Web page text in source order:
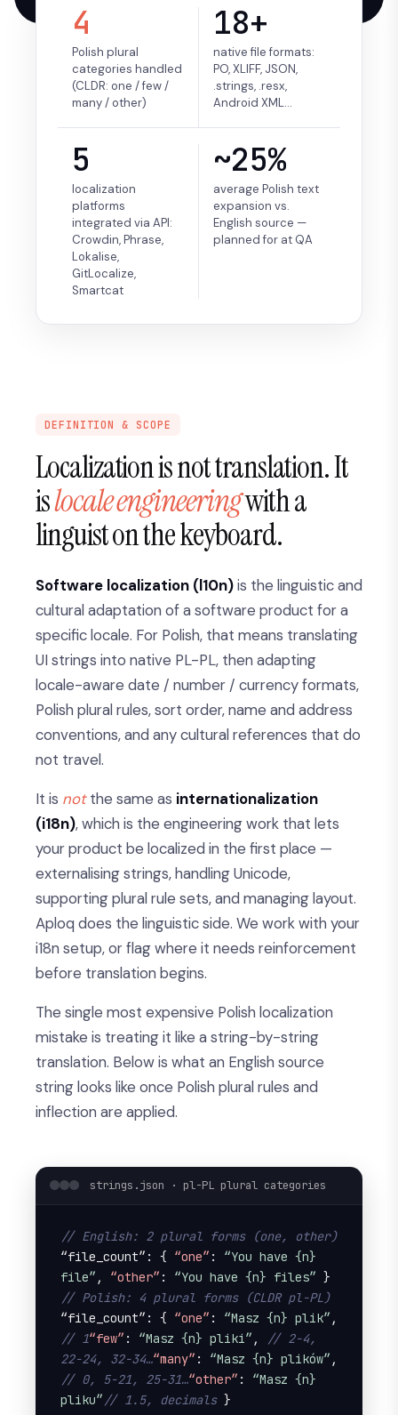
4
Polish plural
categories handled
(CLDR: one / few /
many / other)
18+
native file formats:
PO, XLIFF, JSON,
.strings, .resx,
Android XML…
5
localization
platforms
integrated via API:
Crowdin, Phrase,
Lokalise,
GitLocalize,
Smartcat
~25%
average Polish text
expansion vs.
English source —
planned for at QA
DEFINITION & SCOPE
Localization is not translation. It
islocale engineeringwith a
linguist on the keyboard.
Software localization (l10n)is the linguistic and
cultural adaptation of a software product for a
specific locale. For Polish, that means translating
UI strings into native PL-PL, then adapting
locale-aware date / number / currency formats,
Polish plural rules, sort order, name and address
conventions, and any cultural references that do
not travel.
It is notthe same as internationalization
(i18n), which is the engineering work that lets
your product be localized in the first place —
externalising strings, handling Unicode,
supporting plural rule sets, and managing layout.
Aploq does the linguistic side. We work with your
i18n setup, or flag where it needs reinforcement
before translation begins.
The single most expensive Polish localization
mistake is treating it like a string-by-string
translation. Below is what an English source
string looks like once Polish plural rules and
inflection are applied.
strings.json · pl-PL plural categories
// English: 2 plural forms (one, other)
“file_count”: { “one” : “You have {n}
file” , “other” : “You have {n} files”
// Polish: 4 plural forms (CLDR pl-PL)
“file_count”: { “one” : “Masz {n} plik”
// 1“few” : “Masz {n} pliki” ,
// 2-4,
22-24, 32-34…“many” : “Masz {n} plików”
// 0, 5-21, 25-31…“other” : “Masz {n}
pliku”// 1.5, decimals }